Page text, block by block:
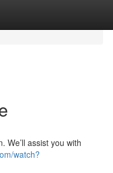
We’ll assist you with
watch?